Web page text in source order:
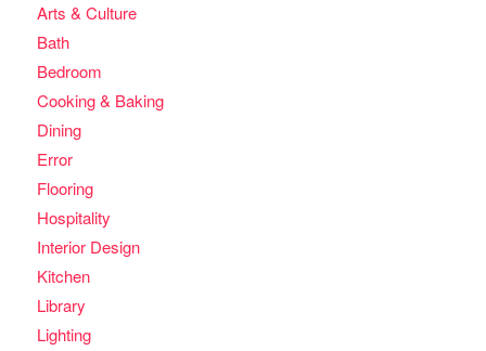
Arts & Culture
Bath
Bedroom
Cooking & Baking
Dining
Error
Flooring
Hospitality
Interior Design
Kitchen
Library
Lighting